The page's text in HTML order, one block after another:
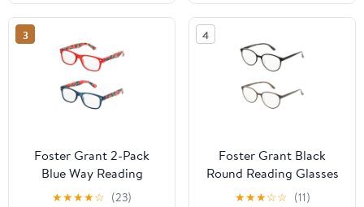
3
Foster Grant 2-Pack
Blue Way Reading
Glasses
★★★★☆ (23)
4
Foster Grant Black
Round Reading Glasses
★★★☆☆ (11)